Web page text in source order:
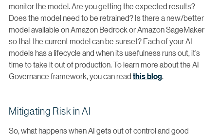
monitor the model. Are you getting the expected results?
Does the model need to be retrained? Is there a new/better
model available on Amazon Bedrock or Amazon SageMaker
so that the current model can be sunset? Each of your AI
models has a lifecycle and when its usefulness runs out, it’s
time to take it out of production. To learn more about the AI
Governance framework, you can readthis blog.
Mitigating Risk in AI
So, what happens when AI gets out of control and good